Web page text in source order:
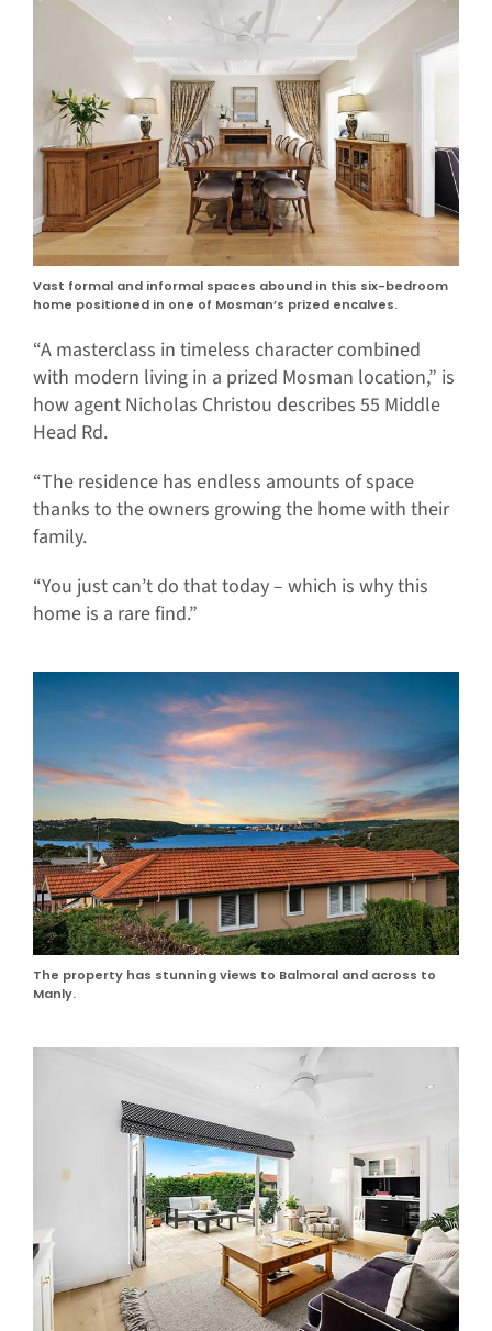
Vast formal and informal spaces abound in this six-bedroom
home positioned in one of Mosman’s prized encalves.
“A masterclass in timeless character combined
with modern living in a prized Mosman location,” is
how agent Nicholas Christou describes 55 Middle
Head Rd.
“The residence has endless amounts of space
thanks to the owners growing the home with their
family.
“You just can’t do that today – which is why this
home is a rare find.”
The property has stunning views to Balmoral and across to
Manly.